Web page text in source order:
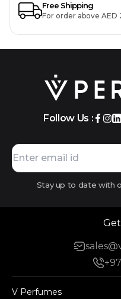
Free Shipping
For order above AED
Follow Us :
Stay up to date with
V Perfumes